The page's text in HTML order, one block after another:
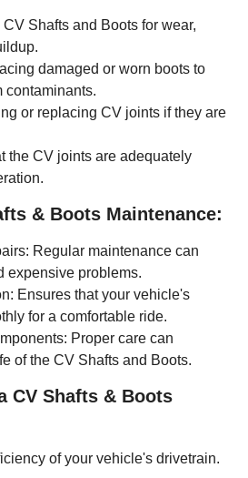
Shafts and Boots for wear,
damaged or worn boots to
contaminants.
or replacing CV joints if they are
the CV joints are adequately
& Boots Maintenance:
Regular maintenance can
expensive problems.
Ensures that your vehicle's
for a comfortable ride.
Proper care can
of the CV Shafts and Boots.
CV Shafts & Boots
of your vehicle's drivetrain.